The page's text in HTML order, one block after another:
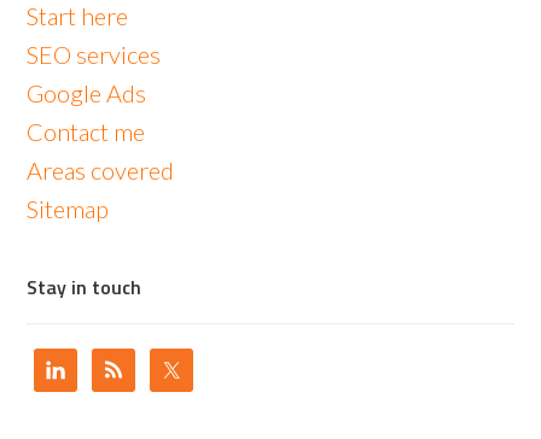
Start here
SEO services
Google Ads
Contact me
Areas covered
Sitemap
Stay in touch